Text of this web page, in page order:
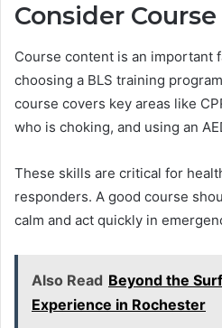
Consider
Course content is an important
choosing a BLS training
course covers key areas like
who is choking, and using an
These skills are critical for
responders. A good course
calm and act quickly in
Also Read Beyond the
Experience in Rochester